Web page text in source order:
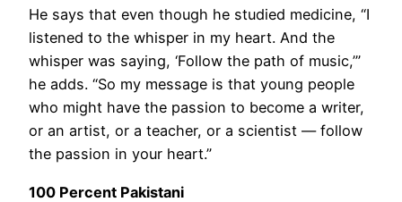
He says that even though he studied medicine, “I
listened to the whisper in my heart. And the
whisper was saying, ‘Follow the path of music,’”
he adds. “So my message is that young people
who might have the passion to become a writer,
or an artist, or a teacher, or a scientist — follow
the passion in your heart.”
100 Percent Pakistani